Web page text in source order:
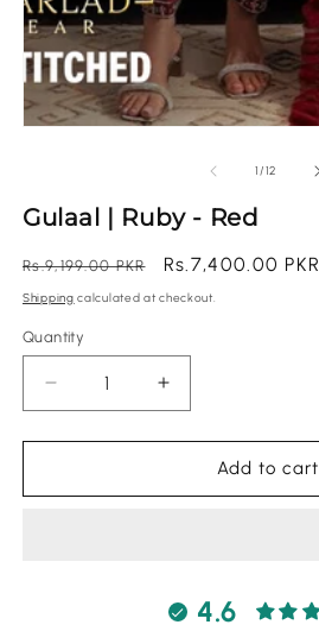
1/of
12
Gulaal | Ruby - Red
Regular
price
Rs.9,199.00 PKR
Sale
price
Rs.7,400.00 PKR
Shipping calculated at checkout.
Quantity
Quantity
Decrease
quantity
for
|
Increase
quantity
for
Gulaal
|
Add to cart
4.6